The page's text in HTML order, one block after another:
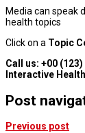
Media can speak
health topics
Click on a Topic
Call us: +00
Interactive
Post
Previous post